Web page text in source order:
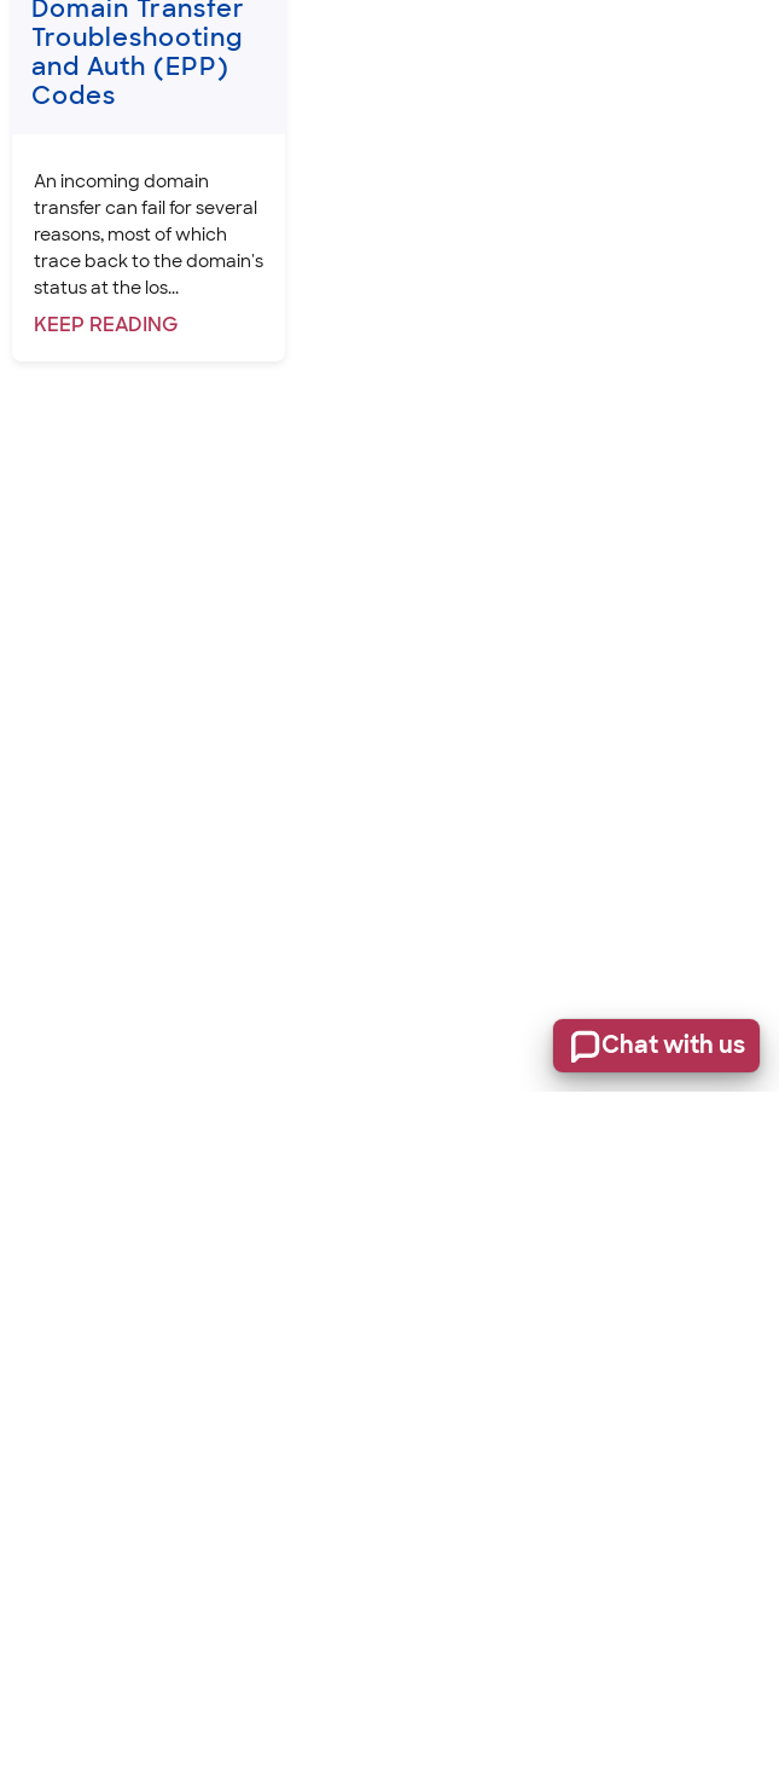
Domain Transfer
Troubleshooting
and Auth (EPP)
Codes
An incoming domain
transfer can fail for several
reasons, most of which
trace back to the domain's
status at the los...
KEEP READING
Chat with us